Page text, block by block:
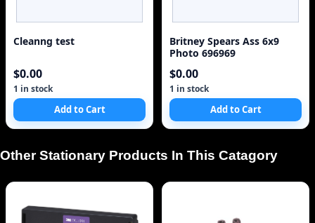
Cleanng test
$0.00
1 in stock
Add to Cart
Britney Spears Ass 6x9
Photo 696969
$0.00
1 in stock
Add to Cart
Other Stationary Products In This Catagory